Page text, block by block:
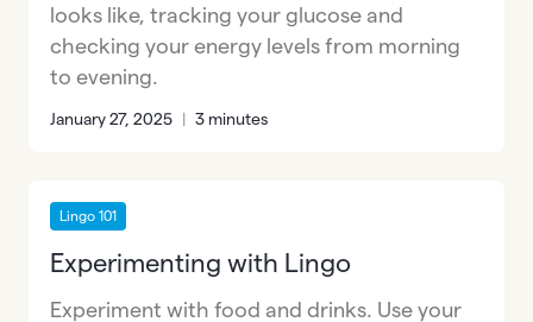
looks like, tracking your glucose and
checking your energy levels from morning
to evening.
January 27, 2025 | 3 minutes
Lingo 101
Experimenting with Lingo
Experiment with food and drinks. Use your